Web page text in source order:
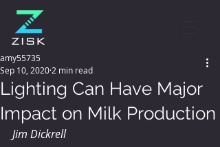
Lighting Can Have Major
Impact on Milk Production
amy55735
Sep 10, 2020 2 min read
Jim Dickrell